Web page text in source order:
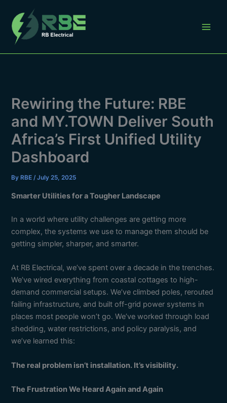
content
Rewiring the Future: RBE
and MY.TOWN Deliver South
Africa’s First Unified Utility
Dashboard
By RBE/July 25, 2025
Smarter Utilities for a Tougher Landscape
In a world where utility challenges are getting more
complex, the systems we use to manage them should be
getting simpler, sharper, and smarter.
At RB Electrical, we’ve spent over a decade in the trenches.
We’ve wired everything from coastal cottages to high-
demand commercial setups. We’ve climbed poles, rerouted
failing infrastructure, and built off-grid power systems in
places most people won’t go. We’ve worked through load
shedding, water restrictions, and policy paralysis, and
we’ve learned this:
The real problem isn’t installation. It’s visibility.
The Frustration We Heard Again and Again